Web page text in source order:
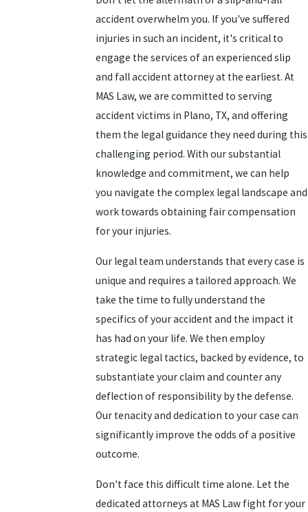
accident overwhelm you. If you've suffered
injuries in such an incident, it's critical to
engage the services of an experienced slip
and fall accident attorney at the earliest. At
MAS Law, we are committed to serving
accident victims in Plano, TX, and offering
them the legal guidance they need during this
challenging period. With our substantial
knowledge and commitment, we can help
you navigate the complex legal landscape and
work towards obtaining fair compensation
for your injuries.
Our legal team understands that every case is
unique and requires a tailored approach. We
take the time to fully understand the
specifics of your accident and the impact it
has had on your life. We then employ
strategic legal tactics, backed by evidence, to
substantiate your claim and counter any
deflection of responsibility by the defense.
Our tenacity and dedication to your case can
significantly improve the odds of a positive
outcome.
Don't face this difficult time alone. Let the
dedicated attorneys at MAS Law fight for your